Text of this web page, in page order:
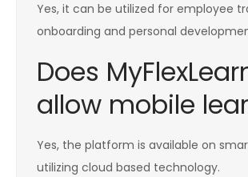
Yes, it can be utilized for employee
onboarding and personal
Does
allow mobile
Yes, the platform is available on
utilizing cloud based technology.